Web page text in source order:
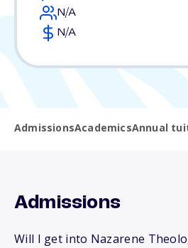
N/A
N/A
AdmissionsAcademicsAnnual
Admissions
Will I get into Nazarene